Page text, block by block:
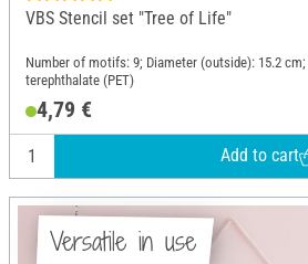
VBS Stencil set "Tree of Life"
Number of motifs: 9; Diameter (outside): 15.2
terephthalate (PET)
4,79 €
Add to cart
Versatile in use